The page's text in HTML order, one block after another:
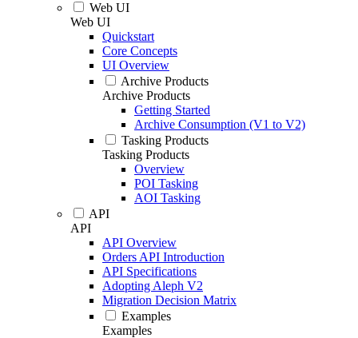
Web UI
Web UI
Quickstart
Core Concepts
UI Overview
Archive Products
Archive Products
Getting Started
Archive Consumption (V1 to V2)
Tasking Products
Tasking Products
Overview
POI Tasking
AOI Tasking
API
API
API Overview
Orders API Introduction
API Specifications
Adopting Aleph V2
Migration Decision Matrix
Examples
Examples